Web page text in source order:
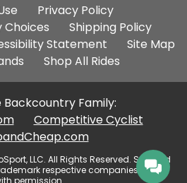
Additional
Site
Links
Privacy Policy
Choices
Shipping Policy
Statement
Site Map
Shop All Rides
Family:
Competitive Cyclist
LLC. All Rights Reserved. Selected
respective companies, used
permission.